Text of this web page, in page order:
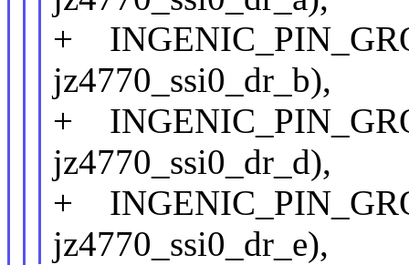
+
jz4770_ssi0_dr_b),
+
jz4770_ssi0_dr_d),
+
jz4770_ssi0_dr_e),